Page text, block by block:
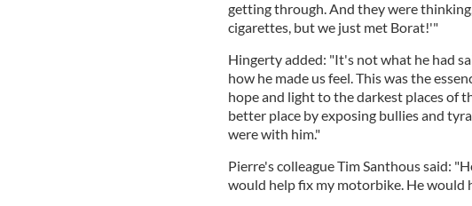
getting through. And they were
cigarettes, but we just met Borat!'"
Hingerty added: "It's not what he had
how he made us feel. This was the
hope and light to the darkest places of
better place by exposing bullies and
were with him."
Pierre's colleague Tim Santhous said:
would help fix my motorbike. He would